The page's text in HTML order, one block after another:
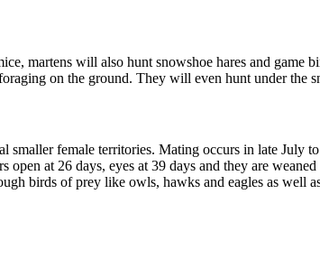
martens will also hunt snowshoe hares and game
on the ground. They will even hunt under the
female territories. Mating occurs in late July
at 26 days, eyes at 39 days and they are
birds of prey like owls, hawks and eagles as well